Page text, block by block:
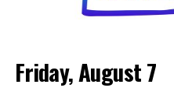
Friday, August 7